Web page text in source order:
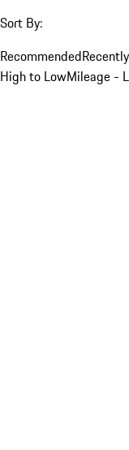
Sort By:
Recommended
High to LowMileage -